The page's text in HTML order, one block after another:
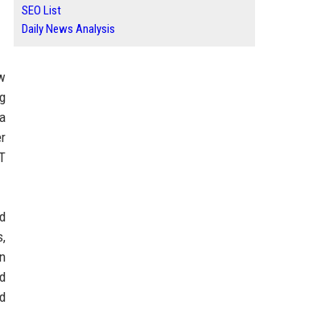
SEO List
Daily News Analysis